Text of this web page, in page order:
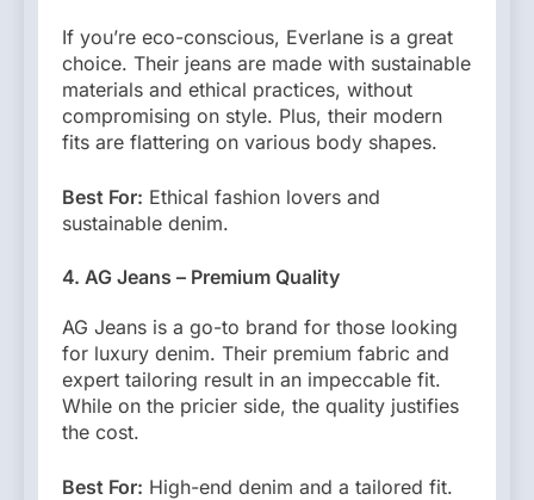
If you’re eco-conscious, Everlane is a great
choice. Their jeans are made with sustainable
materials and ethical practices, without
compromising on style. Plus, their modern
fits are flattering on various body shapes.
Best For: Ethical fashion lovers and
sustainable denim.
4. AG Jeans – Premium Quality
AG Jeans is a go-to brand for those looking
for luxury denim. Their premium fabric and
expert tailoring result in an impeccable fit.
While on the pricier side, the quality justifies
the cost.
Best For: High-end denim and a tailored fit.